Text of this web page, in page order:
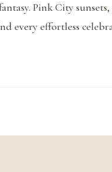
Pink City
every effortless